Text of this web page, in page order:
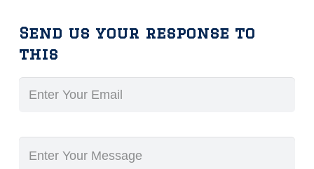
Send us your response to
this